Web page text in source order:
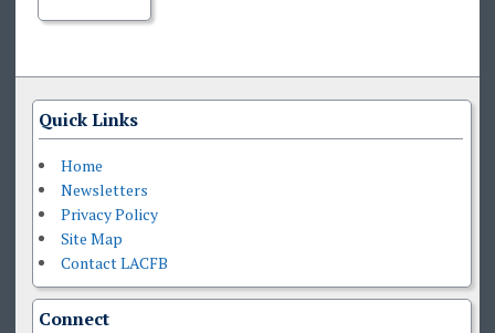
Quick Links
Home
Newsletters
Privacy Policy
Site Map
Contact LACFB
Connect